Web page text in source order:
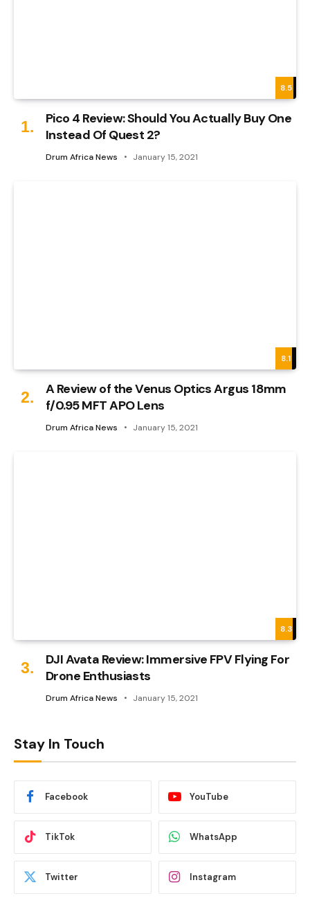
8.5
Pico 4 Review: Should You Actually Buy One
Instead Of Quest 2?
Drum Africa News January 15, 2021
8.1
A Review of the Venus Optics Argus 18mm
f/0.95 MFT APO Lens
Drum Africa News January 15, 2021
8.3
DJI Avata Review: Immersive FPV Flying For
Drone Enthusiasts
Drum Africa News January 15, 2021
Stay In Touch
Facebook YouTube
TikTok WhatsApp
Twitter Instagram